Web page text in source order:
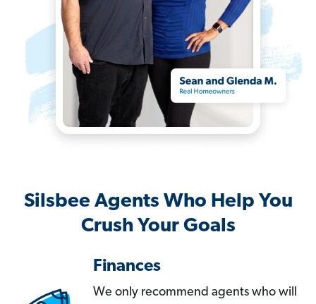
Silsbee Agents Who Help You
Crush Your Goals
Finances
We only recommend agents who will